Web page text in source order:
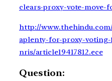
clears-proxy-vote-move-
http://
aplenty-for-proxy-
nris/article19417812.ece
Question: